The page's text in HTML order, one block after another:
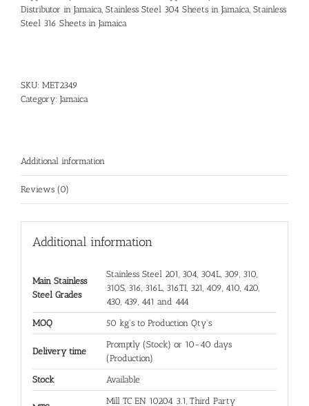
Distributor in Jamaica, Stainless Steel 304 Sheets in Jamaica, Stainless
Steel 316 Sheets in Jamaica
SKU: MET2349
Category: Jamaica
Additional information
Reviews (0)
Additional information
Main Stainless
Steel Grades
Stainless Steel 201, 304, 304L, 309, 310,
310S, 316, 316L, 316TI, 321, 409, 410, 420,
430, 439, 441 and 444
MOQ 50 kg's to Production Qty's
Delivery time
Promptly (Stock) or 10-40 days
(Production)
Stock Available
Mill TC EN 10204 3.1, Third Party